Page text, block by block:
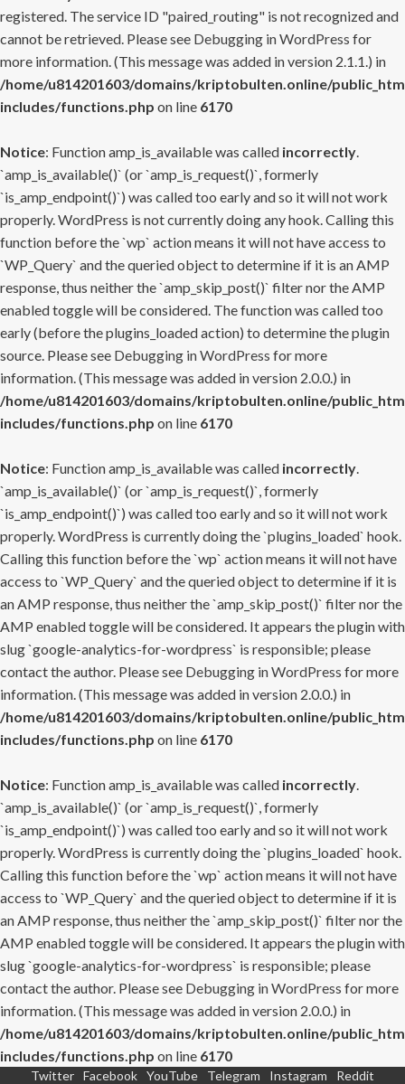
registered. The service ID "paired_routing" is not recognized and
cannot be retrieved. Please see Debugging in WordPress for
more information. (This message was added in version 2.1.1.) in
/home/u814201603/domains/kriptobulten.online/
includes/functions.php on line 6170
Notice: Function amp_is_available was called incorrectly.
`amp_is_available()` (or `amp_is_request()`, formerly
`is_amp_endpoint()`) was called too early and so it will not work
properly. WordPress is not currently doing any hook. Calling this
function before the `wp` action means it will not have access to
`WP_Query` and the queried object to determine if it is an AMP
response, thus neither the `amp_skip_post()` filter nor the AMP
enabled toggle will be considered. The function was called too
early (before the plugins_loaded action) to determine the plugin
source. Please see Debugging in WordPress for more
information. (This message was added in version 2.0.0.) in
/home/u814201603/domains/kriptobulten.online/
includes/functions.php on line 6170
Notice: Function amp_is_available was called incorrectly.
`amp_is_available()` (or `amp_is_request()`, formerly
`is_amp_endpoint()`) was called too early and so it will not work
properly. WordPress is currently doing the `plugins_loaded` hook.
Calling this function before the `wp` action means it will not have
access to `WP_Query` and the queried object to determine if it is
an AMP response, thus neither the `amp_skip_post()` filter nor the
AMP enabled toggle will be considered. It appears the plugin with
slug `google-analytics-for-wordpress` is responsible; please
contact the author. Please see Debugging in WordPress for more
information. (This message was added in version 2.0.0.) in
/home/u814201603/domains/kriptobulten.online/
includes/functions.php on line 6170
Notice: Function amp_is_available was called incorrectly.
`amp_is_available()` (or `amp_is_request()`, formerly
`is_amp_endpoint()`) was called too early and so it will not work
properly. WordPress is currently doing the `plugins_loaded` hook.
Calling this function before the `wp` action means it will not have
access to `WP_Query` and the queried object to determine if it is
an AMP response, thus neither the `amp_skip_post()` filter nor the
AMP enabled toggle will be considered. It appears the plugin with
slug `google-analytics-for-wordpress` is responsible; please
contact the author. Please see Debugging in WordPress for more
information. (This message was added in version 2.0.0.) in
/home/u814201603/domains/kriptobulten.online/
includes/functions.php on line 6170
Twitter Facebook YouTube Telegram Instagram
Reddit